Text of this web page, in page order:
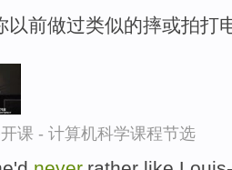
以前做过类似的摔或拍打
课 - 计算机科学课程节选